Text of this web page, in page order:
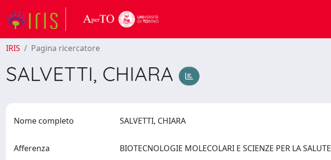
IRIS Pagina ricercatore
SALVETTI, CHIARA
Nome completo SALVETTI, CHIARA
Afferenza BIOTECNOLOGIE MOLECOLARI E SCIENZE PER LA SALUTE